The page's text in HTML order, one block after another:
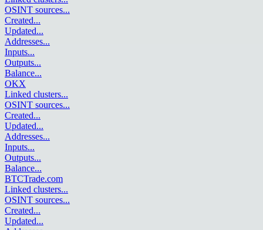
OSINT sources...
Created...
Updated...
Addresses...
Inputs...
Outputs...
Balance...
OKX
Linked clusters...
OSINT sources...
Created...
Updated...
Addresses...
Inputs...
Outputs...
Balance...
BTCTrade.com
Linked clusters...
OSINT sources...
Created...
Updated...